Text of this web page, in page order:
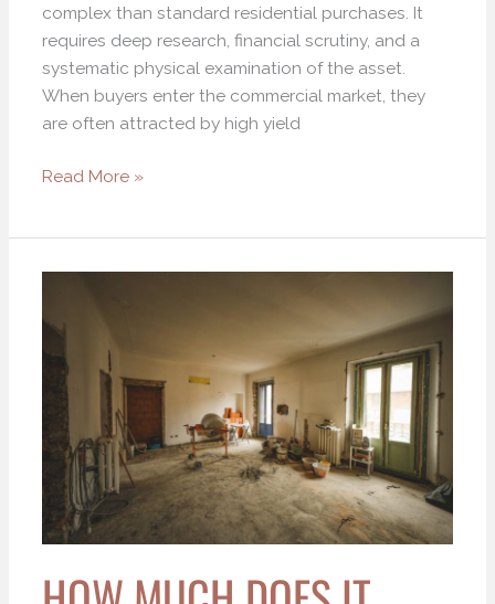
complex than standard residential purchases. It
requires deep research, financial scrutiny, and a
systematic physical examination of the asset.
When buyers enter the commercial market, they
are often attracted by high yield
Read More »
Remodel
Home
Today?